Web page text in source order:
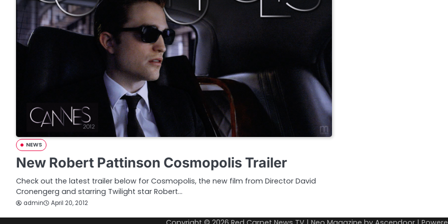
NEWS
New Robert Pattinson Cosmopolis Trailer
Check out the latest trailer below for Cosmopolis, the new film from Director David
Cronengerg and starring Twilight star Robert…
admin April 20, 2012